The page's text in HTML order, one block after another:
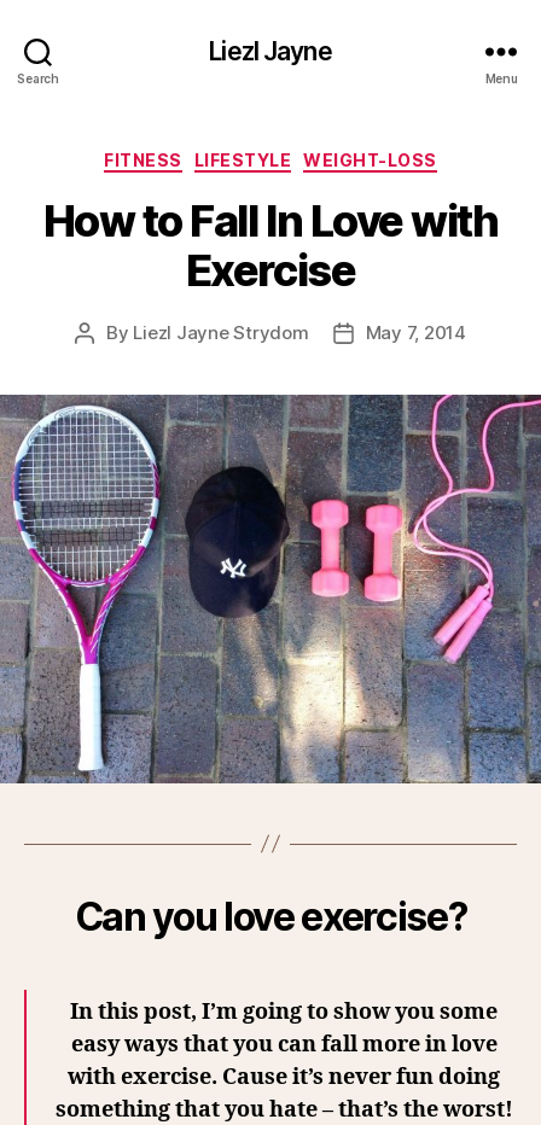
Search
Liezl Jayne
Menu
Categories
FITNESS LIFESTYLE WEIGHT-LOSS
How to Fall In Love with
Exercise
Post
By Liezl Jayne Strydom
PostMay 7, 2014
Can you love exercise?
In this post, I’m going to show you some
easy ways that you can fall more in love
with exercise. Cause it’s never fun doing
something that you hate – that’s the worst!